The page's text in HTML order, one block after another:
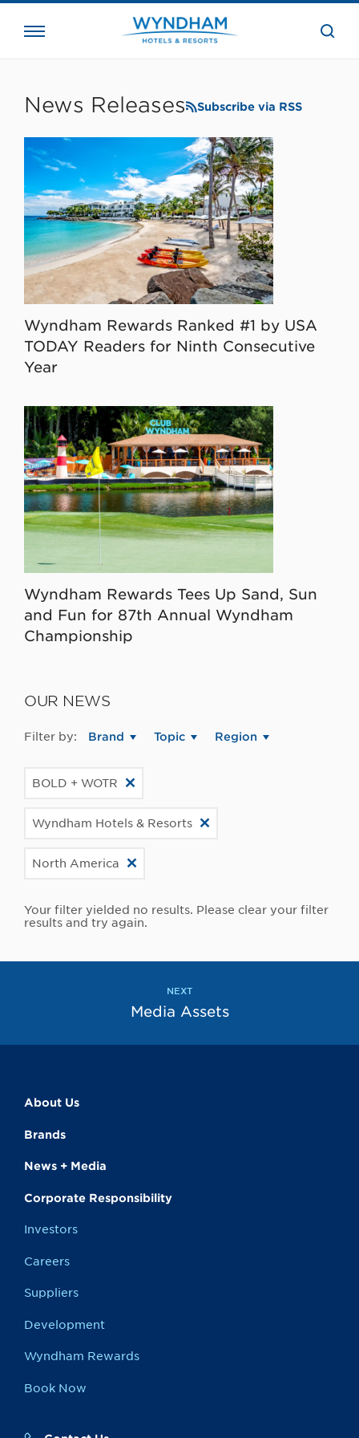
the
News Releases Subscribe via RSS
Wyndham Rewards Ranked #1 by USA
TODAY Readers for Ninth Consecutive
Year
Wyndham Rewards Tees Up Sand, Sun
and Fun for 87th Annual Wyndham
Championship
OUR NEWS
Filter by: Brand Topic Region
BOLD + WOTR
Wyndham Hotels & Resorts
North America
Your filter yielded no results. Please clear your filter
results and try again.
NEXT
Media Assets
About Us
Brands
News + Media
Corporate Responsibility
Investors
Careers
Suppliers
Development
Wyndham Rewards
Book Now